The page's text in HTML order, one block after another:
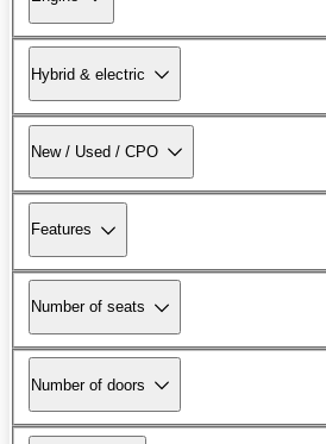
Hybrid & electric
New / Used / CPO
Features
Number of seats
Number of doors